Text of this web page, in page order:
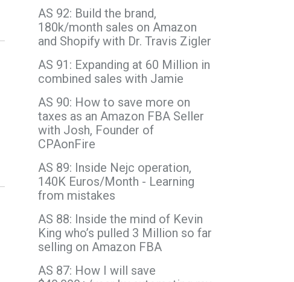
AS 92: Build the brand,
180k/month sales on Amazon
and Shopify with Dr. Travis Zigler
AS 91: Expanding at 60 Million in
combined sales with Jamie
AS 90: How to save more on
taxes as an Amazon FBA Seller
with Josh, Founder of
CPAonFire
AS 89: Inside Nejc operation,
140K Euros/Month - Learning
from mistakes
AS 88: Inside the mind of Kevin
King who’s pulled 3 Million so far
selling on Amazon FBA
AS 87: How I will save